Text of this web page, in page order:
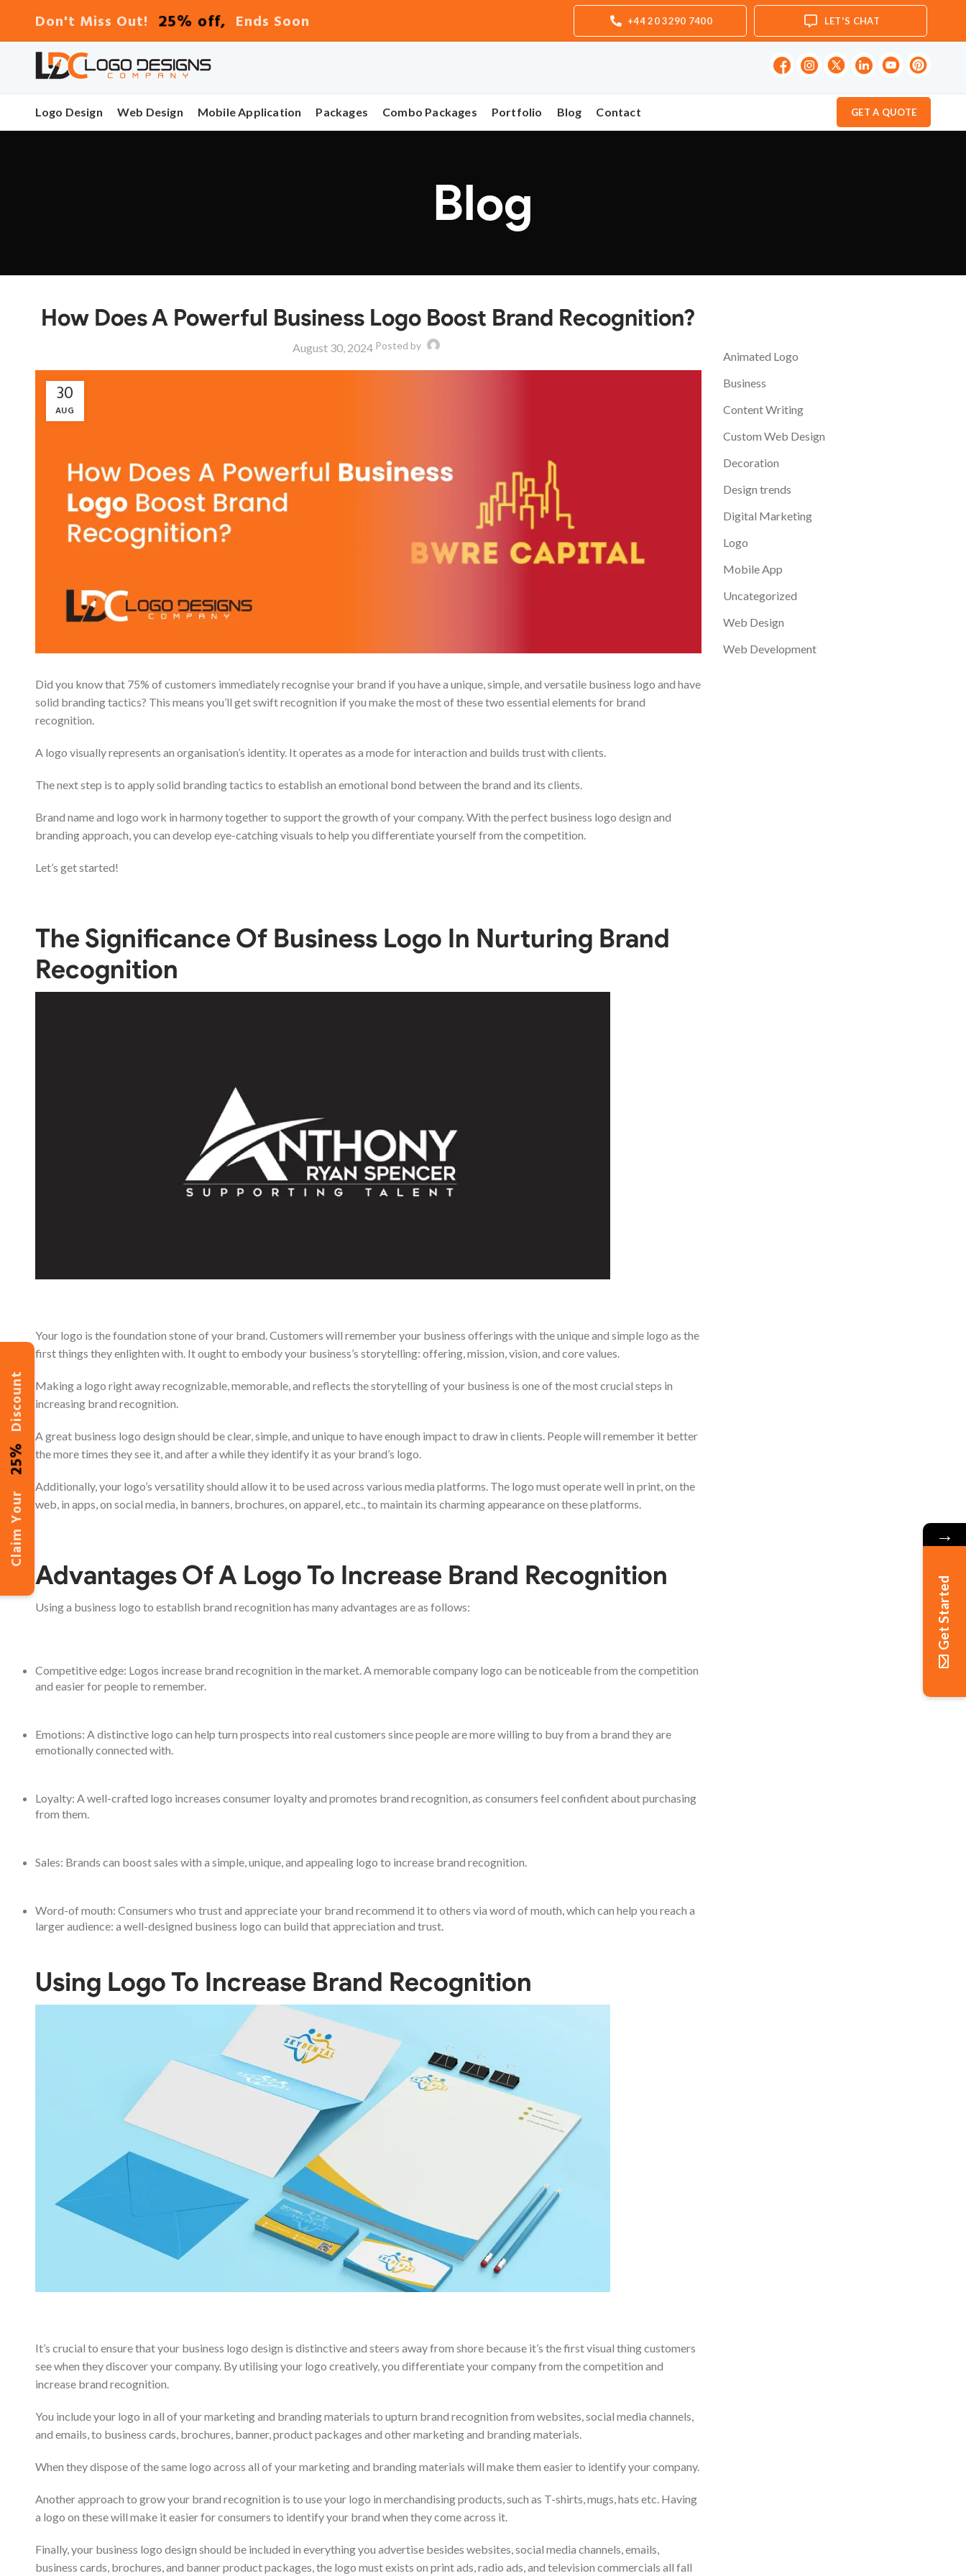
Don't Miss Out! 25% off, Ends Soon
Claim Your
25%
Discount
LET'S CHAT
+44 20 3290 7400
Logo Design Web Design Mobile Application Packages Combo Packages Portfolio Blog Contact GET A QUOTE
Blog
How Does A Powerful Business Logo Boost Brand Recognition?
August 30, 2024 Posted by
30
AUG
Did you know that 75% of customers immediately recognise your brand if you have a unique, simple, and versatile business logo and have
solid branding tactics? This means you’ll get swift recognition if you make the most of these two essential elements for brand
recognition.
A logo visually represents an organisation’s identity. It operates as a mode for interaction and builds trust with clients.
The next step is to apply solid branding tactics to establish an emotional bond between the brand and its clients.
Brand name and logo work in harmony together to support the growth of your company. With the perfect business logo design and
branding approach, you can develop eye-catching visuals to help you differentiate yourself from the competition.
Let’s get started!
The Significance Of Business Logo In Nurturing Brand
Recognition
Your logo is the foundation stone of your brand. Customers will remember your business offerings with the unique and simple logo as the
first things they enlighten with. It ought to embody your business’s storytelling: offering, mission, vision, and core values.
Making a logo right away recognizable, memorable, and reflects the storytelling of your business is one of the most crucial steps in
increasing brand recognition.
A great business logo design should be clear, simple, and unique to have enough impact to draw in clients. People will remember it better
the more times they see it, and after a while they identify it as your brand’s logo.
Additionally, your logo’s versatility should allow it to be used across various media platforms. The logo must operate well in print, on the
web, in apps, on social media, in banners, brochures, on apparel, etc., to maintain its charming appearance on these platforms.
Advantages Of A Logo To Increase Brand Recognition
Using a business logo to establish brand recognition has many advantages are as follows:
Competitive edge: Logos increase brand recognition in the market. A memorable company logo can be noticeable from the competition
and easier for people to remember.
Emotions: A distinctive logo can help turn prospects into real customers since people are more willing to buy from a brand they are
emotionally connected with.
Loyalty: A well-crafted logo increases consumer loyalty and promotes brand recognition, as consumers feel confident about purchasing
from them.
Sales: Brands can boost sales with a simple, unique, and appealing logo to increase brand recognition.
Word-of mouth: Consumers who trust and appreciate your brand recommend it to others via word of mouth, which can help you reach a
larger audience: a well-designed business logo can build that appreciation and trust.
Using Logo To Increase Brand Recognition
It’s crucial to ensure that your business logo design is distinctive and steers away from shore because it’s the first visual thing customers
see when they discover your company. By utilising your logo creatively, you differentiate your company from the competition and
increase brand recognition.
You include your logo in all of your marketing and branding materials to upturn brand recognition from websites, social media channels,
and emails, to business cards, brochures, banner, product packages and other marketing and branding materials.
When they dispose of the same logo across all of your marketing and branding materials will make them easier to identify your company.
Another approach to grow your brand recognition is to use your logo in merchandising products, such as T-shirts, mugs, hats etc. Having
a logo on these will make it easier for consumers to identify your brand when they come across it.
Finally, your business logo design should be included in everything you advertise besides websites, social media channels, emails,
business cards, brochures, and banner product packages, the logo must exists on print ads, radio ads, and television commercials all fall
Animated Logo
Business
Content Writing
Custom Web Design
Decoration
Design trends
Digital Marketing
Logo
Mobile App
Uncategorized
Web Design
Web Development
→
Get Started